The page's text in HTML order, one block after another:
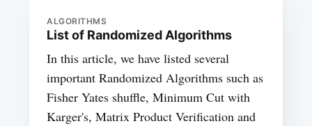
ALGORITHMS
List of Randomized Algorithms
In this article, we have listed several
important Randomized Algorithms such as
Fisher Yates shuffle, Minimum Cut with
Karger's, Matrix Product Verification and